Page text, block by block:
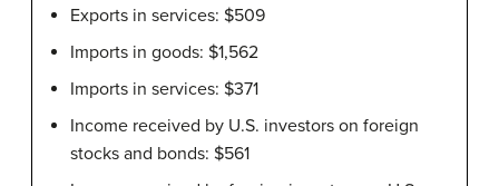
Exports in services: $509
Imports in goods: $1,562
Imports in services: $371
Income received by U.S. investors on foreign
stocks and bonds: $561